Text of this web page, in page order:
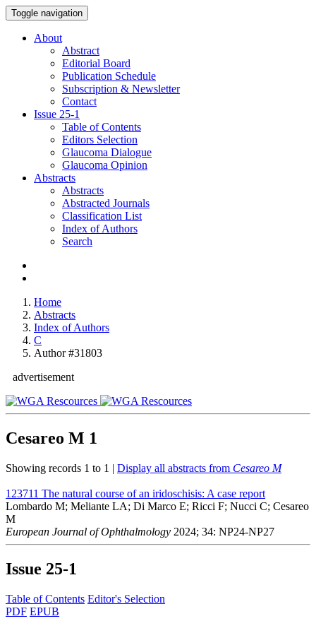
Toggle navigation
About
Abstract
Editorial Board
Publication Schedule
Subscription & Newsletter
Contact
Issue 25-1
Table of Contents
Editors Selection
Glaucoma Dialogue
Glaucoma Opinion
Abstracts
Abstracts
Abstracted Journals
Classification List
Index of Authors
Search
Home
Abstracts
Index of Authors
C
Author #31803
advertisement
Cesareo M 1
Showing records 1 to 1 | Display all abstracts from Cesareo M
123711 The natural course of an iridoschisis: A case report
Lombardo M; Meliante LA; Di Marco E; Ricci F; Nucci C; Cesareo
M
European Journal of Ophthalmology 2024; 34: NP24-NP27
Issue 25-1
Table of Contents Editor's Selection
PDF EPUB